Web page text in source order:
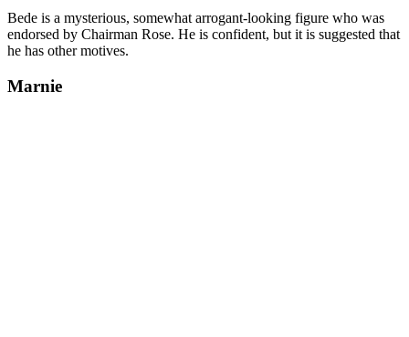
Bede is a mysterious, somewhat arrogant-looking figure who was
endorsed by Chairman Rose. He is confident, but it is suggested that
he has other motives.
Marnie